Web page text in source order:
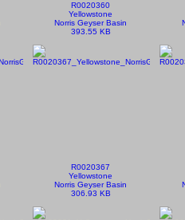
R0020360
Yellowstone
Norris Geyser Basin
393.55 KB
R0020367
Yellowstone
Norris Geyser Basin
306.93 KB